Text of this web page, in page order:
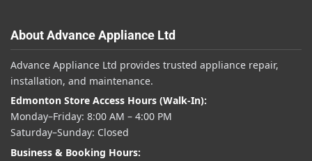
About Advance Appliance Ltd
Advance Appliance Ltd provides trusted appliance repair,
installation, and maintenance.
Edmonton Store Access Hours (Walk-In):
Monday–Friday: 8:00 AM – 4:00 PM
Saturday–Sunday: Closed
Business & Booking Hours: